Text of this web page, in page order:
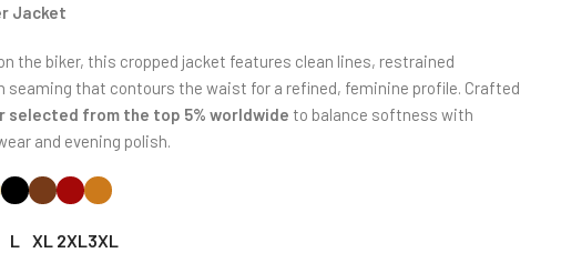
Jacket
the biker, this cropped jacket features clean lines, restrained
seaming that contours the waist for a refined, feminine profile. Crafted
from the top 5% worldwide to balance softness with
and evening polish.
L XL 2XL3XL